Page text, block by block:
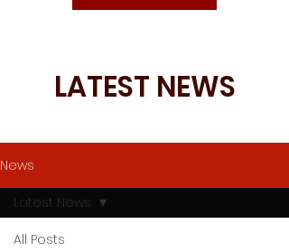
LATEST NEWS
News
All Posts
Latest News